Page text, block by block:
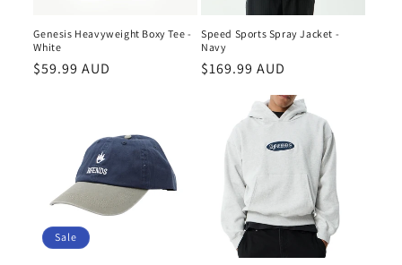
Genesis Heavyweight Boxy Tee -
White
Regular
$59.99 AUD
Speed Sports Spray Jacket -
Navy
Regular
$169.99 AUD
Sale